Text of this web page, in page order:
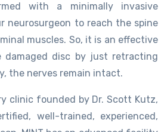
with a minimally invasive
neurosurgeon to reach the spine
muscles. So, it is an effective
damaged disc by just retracting
the nerves remain intact.
clinic founded by Dr. Scott Kutz,
well-trained, experienced,